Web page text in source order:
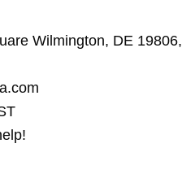
Wilmington, DE 19806,